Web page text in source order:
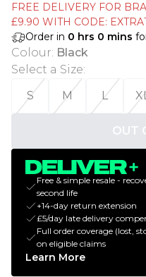
FREE DELIVERY FOR
£9.90 WITH CODE:
Order in 0 hrs 0 mins
Colour: Black
Select a Size:
S
M L
OUT
Free & simple resale -
second life
+14-day return extension
£5/day late delivery
Full order coverage (lost,
on eligible claims
Learn More